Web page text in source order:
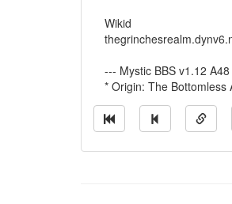
Wikid
--- Mystic BBS v1.12
* Origin: The Bottomless